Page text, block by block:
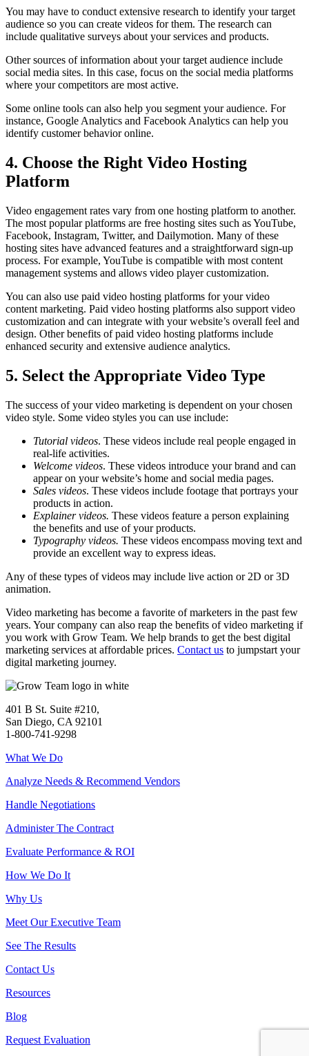
You may have to conduct extensive research to identify your target
audience so you can create videos for them. The research can
include qualitative surveys about your services and products.
Other sources of information about your target audience include
social media sites. In this case, focus on the social media platforms
where your competitors are most active.
Some online tools can also help you segment your audience. For
instance, Google Analytics and Facebook Analytics can help you
identify customer behavior online.
4. Choose the Right Video Hosting
Platform
Video engagement rates vary from one hosting platform to another.
The most popular platforms are free hosting sites such as YouTube,
Facebook, Instagram, Twitter, and Dailymotion. Many of these
hosting sites have advanced features and a straightforward sign-up
process. For example, YouTube is compatible with most content
management systems and allows video player customization.
You can also use paid video hosting platforms for your video
content marketing. Paid video hosting platforms also support video
customization and can integrate with your website’s overall feel and
design. Other benefits of paid video hosting platforms include
enhanced security and extensive audience analytics.
5. Select the Appropriate Video Type
The success of your video marketing is dependent on your chosen
video style. Some video styles you can use include:
Tutorial videos. These videos include real people engaged in
real-life activities.
Welcome videos. These videos introduce your brand and can
appear on your website’s home and social media pages.
Sales videos. These videos include footage that portrays your
products in action.
Explainer videos. These videos feature a person explaining
the benefits and use of your products.
Typography videos. These videos encompass moving text and
provide an excellent way to express ideas.
Any of these types of videos may include live action or 2D or 3D
animation.
Video marketing has become a favorite of marketers in the past few
years. Your company can also reap the benefits of video marketing if
you work with Grow Team. We help brands to get the best digital
marketing services at affordable prices. Contact us to jumpstart your
digital marketing journey.
401 B St. Suite #210,
San Diego, CA 92101
1-800-741-9298
What We Do
Analyze Needs & Recommend Vendors
Handle Negotiations
Administer The Contract
Evaluate Performance & ROI
How We Do It
Why Us
Meet Our Executive Team
See The Results
Contact Us
Resources
Blog
Request Evaluation